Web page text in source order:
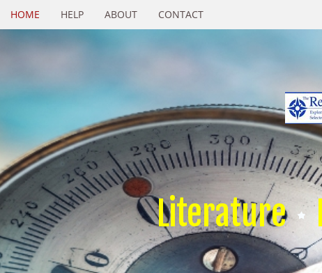
HOME HELP ABOUT CONTACT
Literature